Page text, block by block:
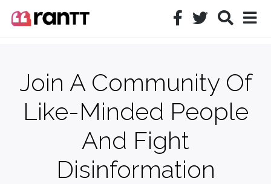
Join A Community Of
Like-Minded People
And Fight
Disinformation